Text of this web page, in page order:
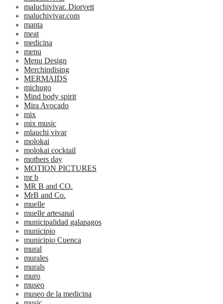
maluchivivar. Diorvett
maluchivivar.com
manta
meat
medicina
menu
Menu Design
Merchindising
MERMAIDS
michugo
Mind body spirit
Mira Avocado
mix
mix music
mlauchi vivar
molokai
molokai cocktail
mothers day
MOTION PICTURES
mr b
MR B and CO.
MrB and Co.
muelle
muelle artesanal
municipalidad galapagos
municipio
municipio Cuenca
mural
murales
murals
muro
museo
museo de la medicina